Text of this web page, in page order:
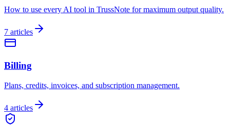
How to use every AI tool in TrussNote for maximum output quality.
7 articles
Billing
Plans, credits, invoices, and subscription management.
4 articles